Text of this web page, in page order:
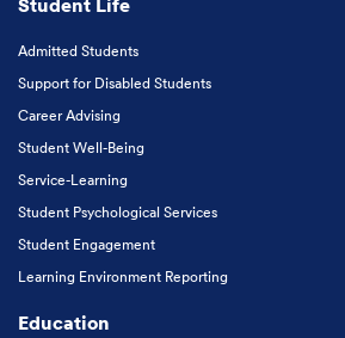
Admitted Students
Support for Disabled Students
Career Advising
Student Well-Being
Service-Learning
Student Psychological Services
Student Engagement
Learning Environment Reporting
Education